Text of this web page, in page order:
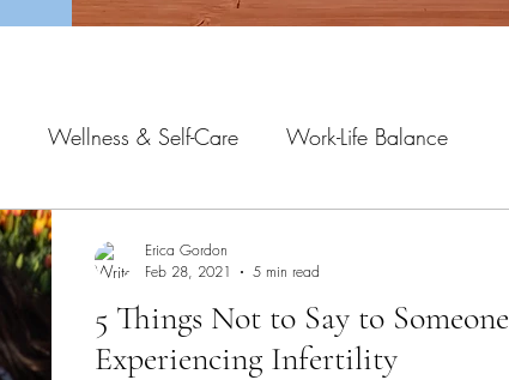
Wellness & Self-Care Work-Life Balance
5 Things Not to Say to Someone
Experiencing Infertility
Erica Gordon
Feb 28, 2021
5 min read